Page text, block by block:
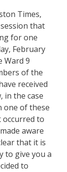
Times,
that
for one
February
Ward 9
of the
received
in the case
one of these
occurred to
aware
that it is
to give you a
to